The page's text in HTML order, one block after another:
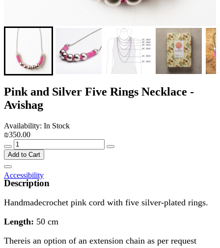
Pink and Silver Five Rings Necklace -
Avishag
Availability: In Stock
₪350.00
Add to Cart
Description
Handmadecrochet pink cord with five silver-plated rings.
Length: 50 cm
Thereis an option of an extension chain as per request
Accessibility